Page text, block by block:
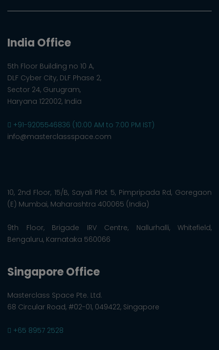
India Office
5th Floor Building no 10 A,
DLF Cyber City, DLF Phase 2,
Sector 24, Gurugram,
Haryana 122002, India
+91-9205546836 (10:00 AM to 7:00 PM IST)
info@masterclassspace.com
10, 2nd Floor, 15/B, Sayali Plot 5, Pimpripada Rd, Goregaon
(E) Mumbai, Maharashtra 400065 (India)
9th Floor, Brigade IRV Centre, Nallurhalli, Whitefield,
Bengaluru, Karnataka 560066
Singapore Office
Masterclass Space Pte. Ltd.
68 Circular Road, #02-01, 049422, Singapore
+65 8957 2528